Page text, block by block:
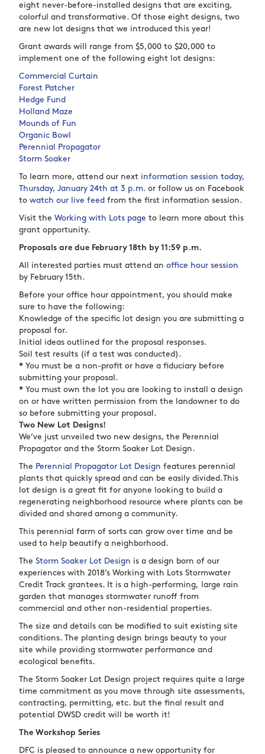
eight never-before-installed designs that are exciting,
colorful and transformative. Of those eight designs, two
are new lot designs that we introduced this year!
Grant awards will range from $5,000 to $20,000 to
implement one of the following eight lot designs:
Commercial Curtain
Forest Patcher
Hedge Fund
Holland Maze
Mounds of Fun
Organic Bowl
Perennial Propagator
Storm Soaker
To learn more, attend our next information session today,
Thursday, January 24th at 3 p.m. or follow us on Facebook
towatch our live feed from the first information session.
Visit theWorking with Lots page to learn more about this
grant opportunity.
Proposals are due February 18th by 11:59 p.m.
All interested parties must attend anoffice hour session
by February 15th.
Before your office hour appointment, you should make
sure to have the following:
Knowledge of the specific lot design you are submitting a
proposal for.
Initial ideas outlined for the proposal responses.
Soil test results (if a test was conducted).
* You must be a non-profit or have a fiduciary before
submitting your proposal.
* You must own the lot you are looking to install a design
on or have written permission from the landowner to do
so before submitting your proposal.
Two New Lot Designs!
We’ve just unveiled two new designs, the Perennial
Propagator and the Storm Soaker Lot Design.
The Perennial Propagator Lot Designfeatures perennial
plants that quickly spread and can be easily divided.This
lot design is a great fit for anyone looking to build a
regenerating neighborhood resource where plants can be
divided and shared among a community.
This perennial farm of sorts can grow over time and be
used to help beautify a neighborhood.
TheStorm Soaker Lot Design is a design born of our
experiences with 2018’s Working with Lots Stormwater
Credit Track grantees. It is a high-performing, large rain
garden that manages stormwater runoff from
commercial and other non-residential properties.
The size and details can be modified to suit existing site
conditions. The planting design brings beauty to your
site while providing stormwater performance and
ecological benefits.
The Storm Soaker Lot Design project requires quite a large
time commitment as you move through site assessments,
contracting, permitting, etc. but the final result and
potential DWSD credit will be worth it!
The Workshop Series
DFC is pleased to announce a new opportunity for